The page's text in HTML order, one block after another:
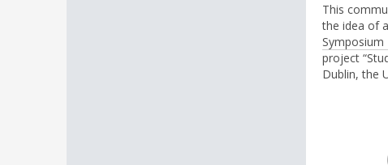
This
the idea of
Symposium
project
Dublin, the